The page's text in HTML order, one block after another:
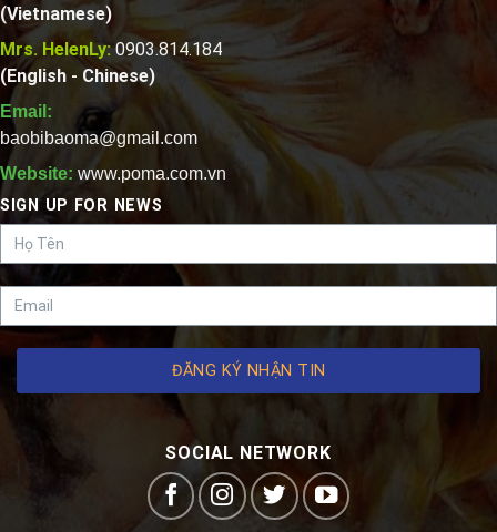
(Vietnamese)
Mrs. HelenLy:0903.814.184
(English - Chinese)
Email:
baobibaoma@gmail.com
Website: www.poma.com.vn
SIGN UP FOR NEWS
ĐĂNG KÝ NHẬN TIN
SOCIAL NETWORK